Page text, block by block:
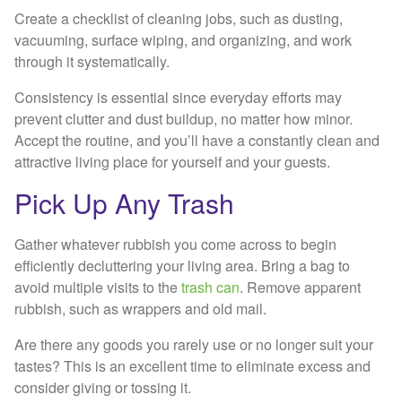
Create a checklist of cleaning jobs, such as dusting,
vacuuming, surface wiping, and organizing, and work
through it systematically.
Consistency is essential since everyday efforts may
prevent clutter and dust buildup, no matter how minor.
Accept the routine, and you’ll have a constantly clean and
attractive living place for yourself and your guests.
Pick Up Any Trash
Gather whatever rubbish you come across to begin
efficiently decluttering your living area. Bring a bag to
avoid multiple visits to thetrash can. Remove apparent
rubbish, such as wrappers and old mail.
Are there any goods you rarely use or no longer suit your
tastes? This is an excellent time to eliminate excess and
consider giving or tossing it.